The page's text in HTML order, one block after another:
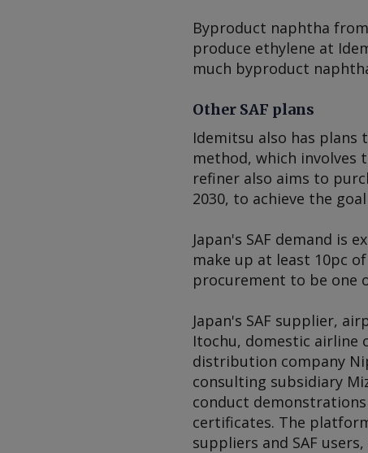
Byproduct naphtha
produce ethylene at
much byproduct
Other SAF plans
Idemitsu also has plans
method, which involves
refiner also aims to
2030, to achieve the
Japan's SAF demand is
make up at least 10pc
procurement to be one
Japan's SAF supplier,
Itochu, domestic airline
distribution company
consulting subsidiary
conduct
certificates. The
suppliers and SAF